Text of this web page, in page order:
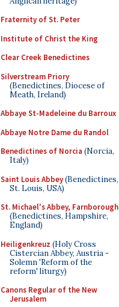
Fraternity of St. Peter
Institute of Christ the King
Clear Creek Benedictines
Silverstream Priory
(Benedictines, Diocese of
Meath, Ireland)
Abbaye St-Madeleine du Barroux
Abbaye Notre Dame du Randol
Benedictines of Norcia (Norcia,
Italy)
Saint Louis Abbey(Benedictines,
St. Louis, USA)
St. Michael's Abbey, Farnborough
(Benedictines, Hampshire,
England)
Heiligenkreuz (Holy Cross
Cistercian Abbey, Austria -
Solemn 'Reform of the
reform' liturgy)
Canons Regular of the New
Jerusalem